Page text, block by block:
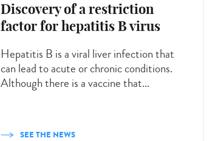
Discovery of a restriction
factor for hepatitis B virus
Hepatitis B is a viral liver infection that
can lead to acute or chronic conditions.
Although there is a vaccine that...
SEE THE NEWS